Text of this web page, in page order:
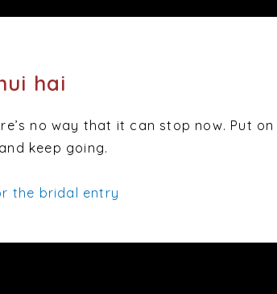
hai
no way that it can stop now. Put
keep going.
the bridal entry